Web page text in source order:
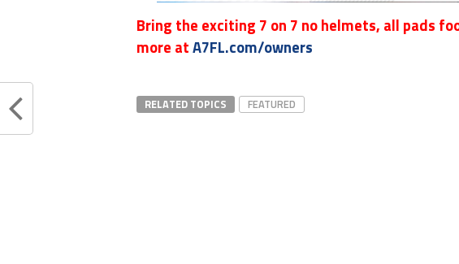
Bring the exciting 7 on 7 no helmets, all pads
more atA7FL.com/owners
RELATED TOPICS FEATURED